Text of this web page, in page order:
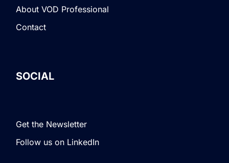
About VOD Professional
Contact
SOCIAL
Get the Newsletter
Follow us on LinkedIn